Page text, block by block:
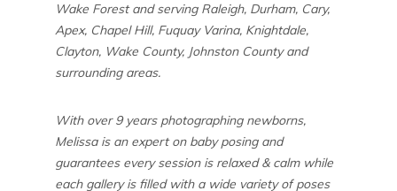
Wake Forest and serving Raleigh, Durham, Cary,
Apex, Chapel Hill, Fuquay Varina, Knightdale,
Clayton, Wake County, Johnston County and
surrounding areas.
With over 9 years photographing newborns,
Melissa is an expert on baby posing and
guarantees every session is relaxed & calm while
each gallery is filled with a wide variety of poses